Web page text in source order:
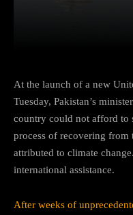
At the launch of a new
Tuesday, Pakistan’s
country could not afford to
process of recovering from
attributed to climate
international assistance.
After weeks of